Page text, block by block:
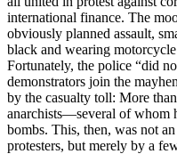
international finance. The
obviously planned assault,
black and wearing
Fortunately, the police “did
demonstrators join the
by the casualty toll: More
anarchists—several of whom
bombs. This, then, was not
protesters, but merely by a